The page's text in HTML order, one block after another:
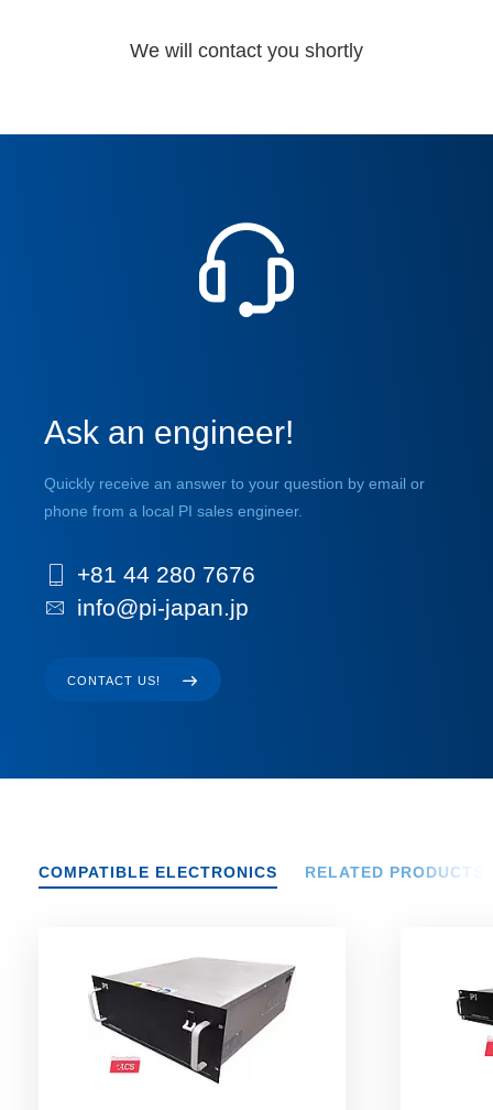
We will contact you shortly
Ask an engineer!
Quickly receive an answer to your question by email or
phone from a local PI sales engineer.
+81 44 280 7676
info@pi-japan.jp
CONTACT US!
COMPATIBLE ELECTRONICS RELATED PRODUCTS